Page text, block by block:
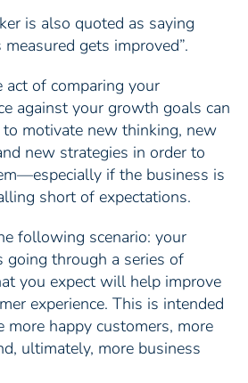
is also quoted as saying
gets improved”.
act of comparing your
against your growth goals can
to motivate new thinking, new
new strategies in order to
if the business is
short of expectations.
following scenario: your
going through a series of
you expect will help improve
experience. This is intended
more happy customers, more
ultimately, more business